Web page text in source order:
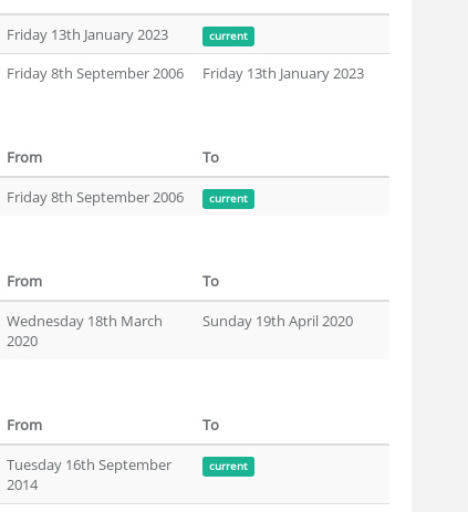
Friday 13th January 2023 current
Friday 8th September 2006 Friday 13th January 2023
From
To
Friday 8th September 2006 current
From
To
Wednesday 18th March
2020
Sunday 19th April 2020
From
To
Tuesday 16th September
2014
current